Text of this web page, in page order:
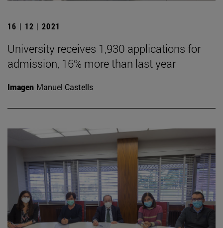
16 | 12 | 2021
University receives 1,930 applications for
admission, 16% more than last year
Imagen Manuel Castells